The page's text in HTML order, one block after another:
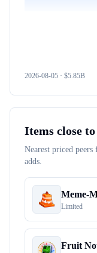
2026-08-05 · $5.85B
Items close to
Nearest priced
adds.
Meme-
Limited
Fruit